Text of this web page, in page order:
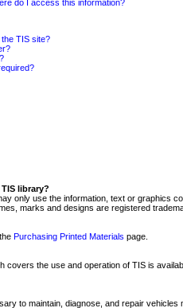
do I access this information?
TIS site?
library?
only use the information, text or
marks and designs are registered
Purchasing Printed Materials page.
covers the use and operation of TIS is
to maintain, diagnose, and repair